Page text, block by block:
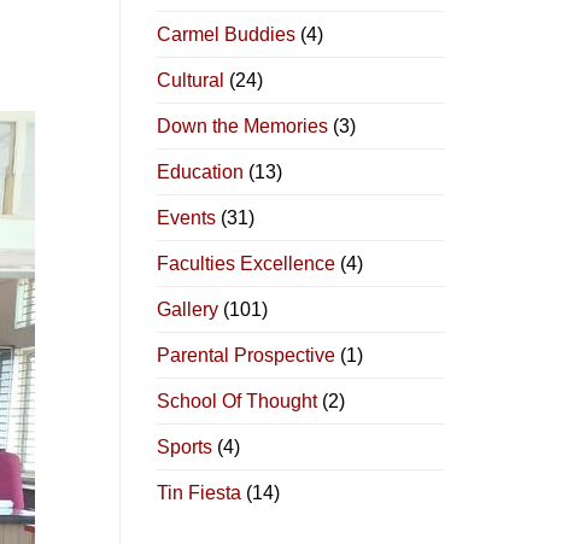
Carmel Buddies (4)
Cultural (24)
Down the Memories (3)
Education (13)
Events (31)
Faculties Excellence (4)
Gallery (101)
Parental Prospective (1)
School Of Thought(2)
Sports (4)
Tin Fiesta (14)